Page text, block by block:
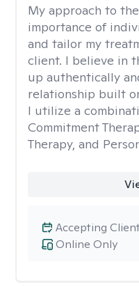
My approach to
importance of
and tailor my
client. I believe in
up authentically
relationship built
I utilize a
Commitment
Therapy, and
Online Only
Accepting